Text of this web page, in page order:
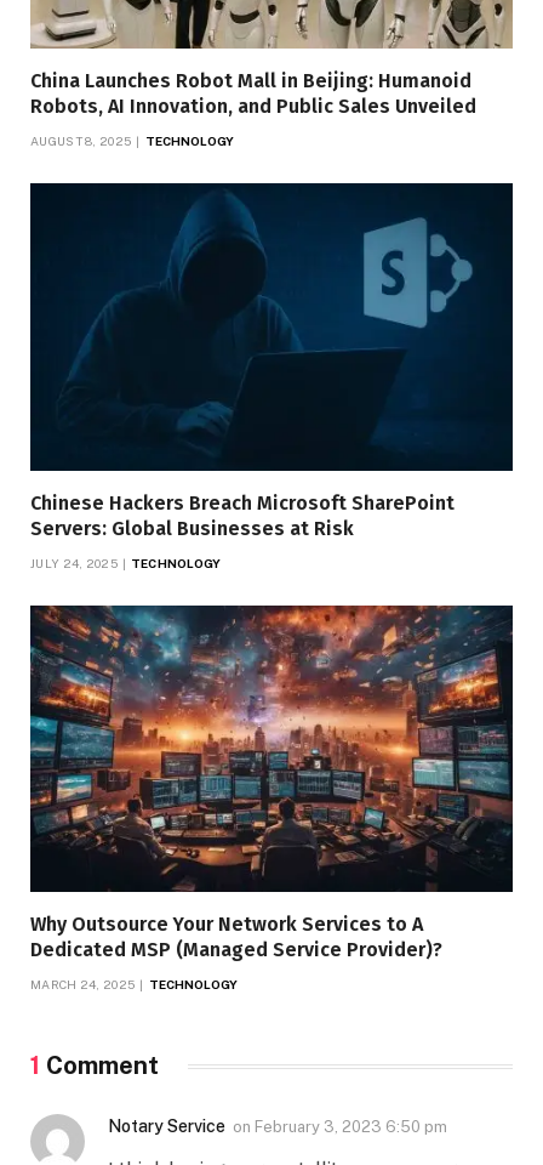
China Launches Robot Mall in Beijing: Humanoid
Robots, AI Innovation, and Public Sales Unveiled
AUGUST 8, 2025 TECHNOLOGY
Chinese Hackers Breach Microsoft SharePoint
Servers: Global Businesses at Risk
JULY 24, 2025 TECHNOLOGY
Why Outsource Your Network Services to A
Dedicated MSP (Managed Service Provider)?
MARCH 24, 2025 TECHNOLOGY
1 Comment
Notary Service on February 3, 2023 6:50 pm